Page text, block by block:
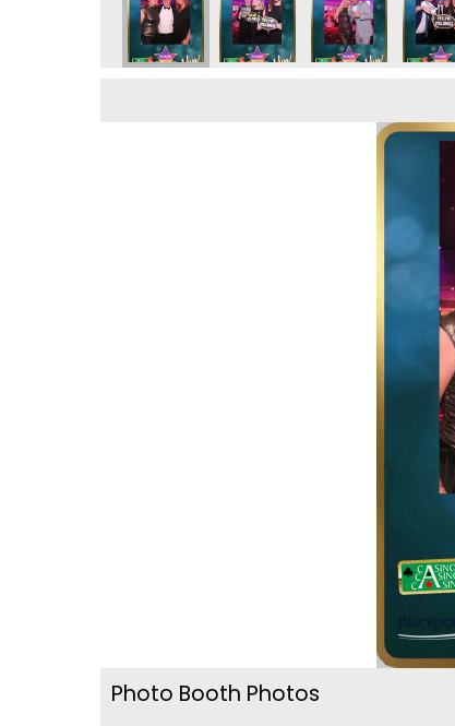
Photo Booth Photos